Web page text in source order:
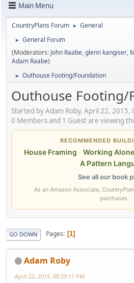
Main Menu
CountryPlans Forum ► General
►
General Forum
(Moderators: John Raabe,glenn kangiser,
Adam Raabe)
► Outhouse Footing/Foundation
Outhouse Footing/
Started by Adam Roby, April 22, 2015,
0 Members and 1 Guest are viewing
RECOMMENDED
House Framing · Working Alone
A Pattern
See all our book
As an Amazon Associate,
purchases.
GO DOWN Pages 1
Adam Roby
April 22, 2015, 08:29:11 PM